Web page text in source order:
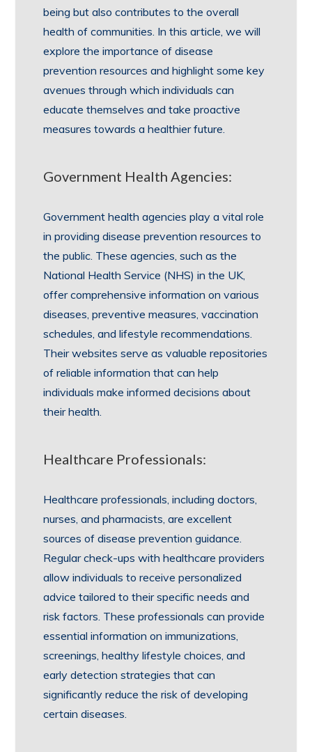
being but also contributes to the overall
health of communities. In this article, we will
explore the importance of disease
prevention resources and highlight some key
avenues through which individuals can
educate themselves and take proactive
measures towards a healthier future.
Government Health Agencies:
Government health agencies play a vital role
in providing disease prevention resources to
the public. These agencies, such as the
National Health Service (NHS) in the UK,
offer comprehensive information on various
diseases, preventive measures, vaccination
schedules, and lifestyle recommendations.
Their websites serve as valuable repositories
of reliable information that can help
individuals make informed decisions about
their health.
Healthcare Professionals:
Healthcare professionals, including doctors,
nurses, and pharmacists, are excellent
sources of disease prevention guidance.
Regular check-ups with healthcare providers
allow individuals to receive personalized
advice tailored to their specific needs and
risk factors. These professionals can provide
essential information on immunizations,
screenings, healthy lifestyle choices, and
early detection strategies that can
significantly reduce the risk of developing
certain diseases.